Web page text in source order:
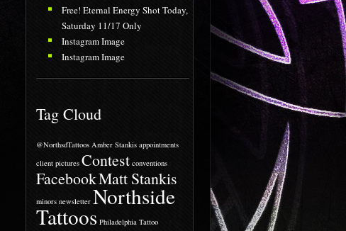
Free! Eternal Energy Shot Today,
Saturday 11/17 Only
Instagram Image
Instagram Image
Tag Cloud
@NorthsdTattoos Amber Stankis appointments
client pictures Contest conventions
FacebookMatt Stankis
minors newsletter Northside
Tattoos Philadelphia Tattoo